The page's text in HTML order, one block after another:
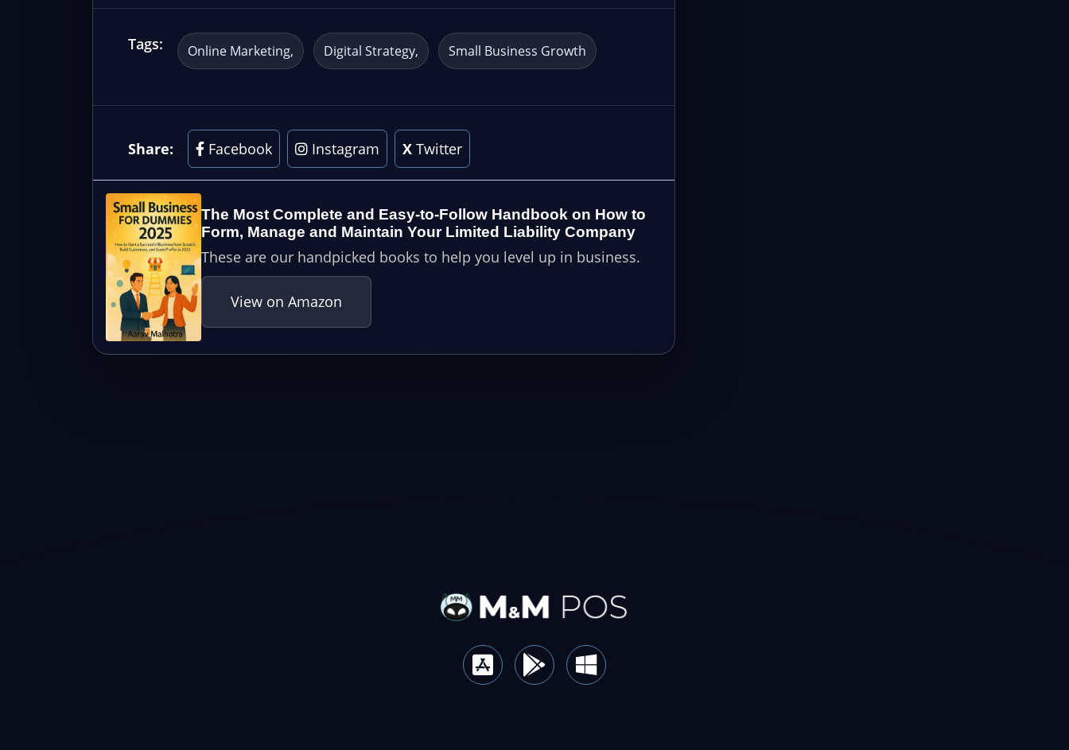
Tags: Online Marketing Digital Strategy Small Business Growth
Share: Facebook Instagram XTwitter
The Most Complete and Easy-to-Follow Handbook on How to
Form, Manage and Maintain Your Limited Liability Company
These are our handpicked books to help you level up in business.
View on Amazon